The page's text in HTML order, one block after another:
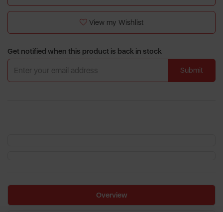
View my Wishlist
Get notified when this product is back in stock
Submit
Overview